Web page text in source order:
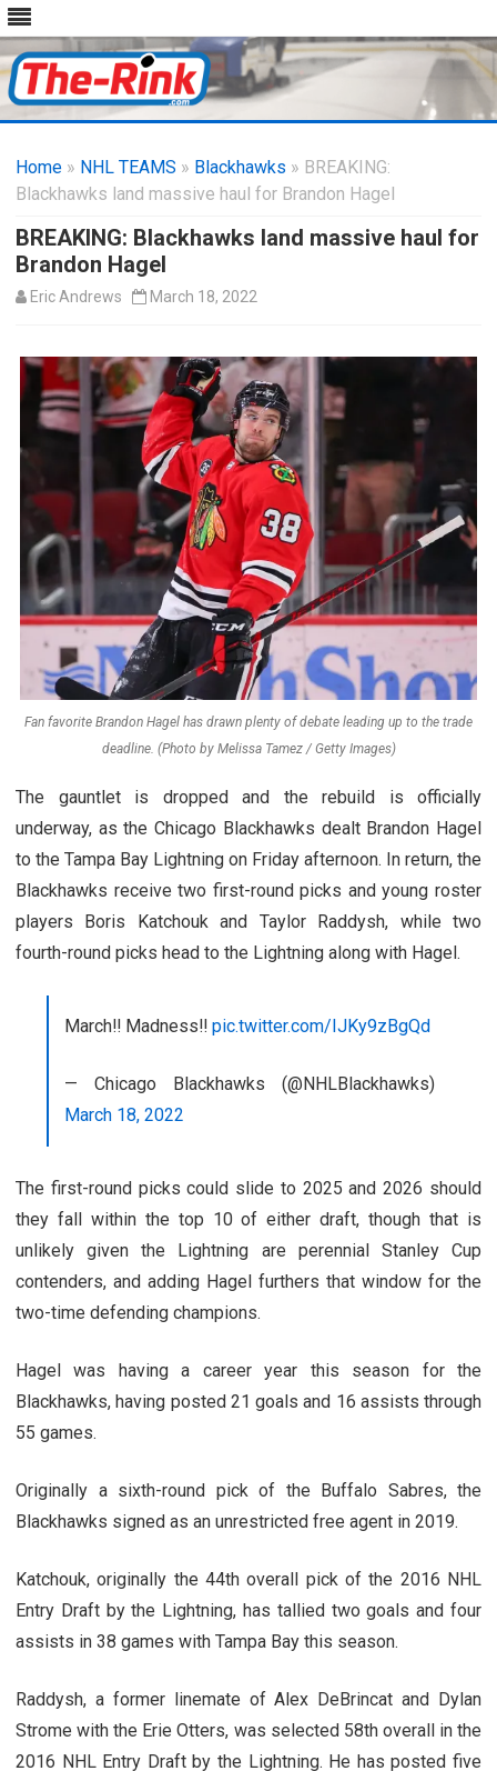
content
Home » NHL TEAMS » Blackhawks » BREAKING:
Blackhawks land massive haul for Brandon Hagel
BREAKING: Blackhawks land massive haul for
Brandon Hagel
Eric Andrews March 18, 2022
Fan favorite Brandon Hagel has drawn plenty of debate leading up to the trade
deadline. (Photo by Melissa Tamez / Getty Images)
The gauntlet is dropped and the rebuild is officially
underway, as the Chicago Blackhawks dealt Brandon Hagel
to the Tampa Bay Lightning on Friday afternoon. In return, the
Blackhawks receive two first-round picks and young roster
players Boris Katchouk and Taylor Raddysh, while two
fourth-round picks head to the Lightning along with Hagel.
March‼️ Madness‼️ pic.twitter.com/IJKy9zBgQd
— Chicago Blackhawks (@NHLBlackhawks)
March 18, 2022
The first-round picks could slide to 2025 and 2026 should
they fall within the top 10 of either draft, though that is
unlikely given the Lightning are perennial Stanley Cup
contenders, and adding Hagel furthers that window for the
two-time defending champions.
Hagel was having a career year this season for the
Blackhawks, having posted 21 goals and 16 assists through
55 games.
Originally a sixth-round pick of the Buffalo Sabres, the
Blackhawks signed as an unrestricted free agent in 2019.
Katchouk, originally the 44th overall pick of the 2016 NHL
Entry Draft by the Lightning, has tallied two goals and four
assists in 38 games with Tampa Bay this season.
Raddysh, a former linemate of Alex DeBrincat and Dylan
Strome with the Erie Otters, was selected 58th overall in the
2016 NHL Entry Draft by the Lightning. He has posted five